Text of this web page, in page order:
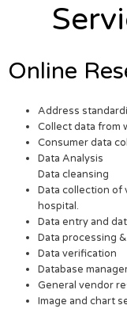
Online
Address
Collect data from
Consumer data
Data Analysis
Data cleansing
Data collection of
hospital.
Data entry and
Data processing
Data verification
Database
General vendor
Image and chart